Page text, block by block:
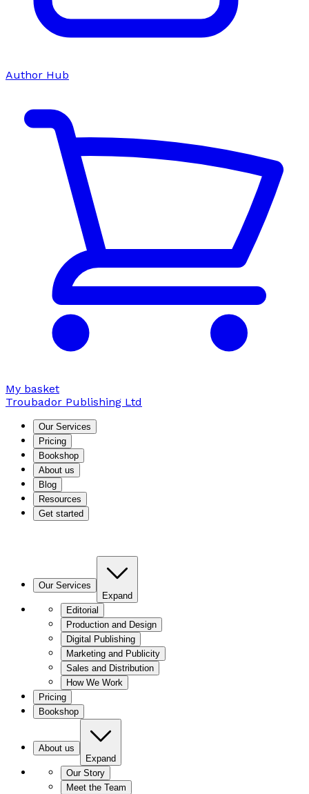
Author Hub
My basket
Troubador Publishing Ltd
Our Services
Pricing
Bookshop
About us
Blog
Resources
Get started
Our Services
Expand
Editorial
Production and Design
Digital Publishing
Marketing and Publicity
Sales and Distribution
How We Work
Pricing
Bookshop
About us
Expand
Our Story
Meet the Team